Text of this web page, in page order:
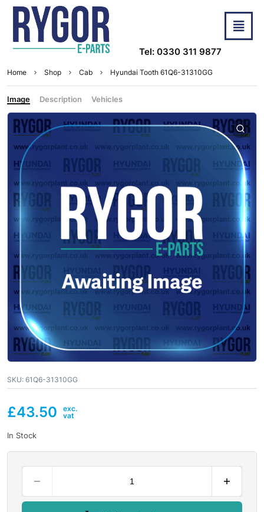
Tel: 0330 311 9877
Home Shop Cab Hyundai Tooth 61Q6-31310GG
Image Description Vehicles
SKU: 61Q6-31310GG
£43.50
In Stock